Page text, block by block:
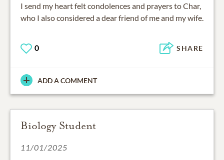
I send my heart felt condolences and prayers to Char,
who I also considered a dear friend of me and my wife.
0 SHARE
ADD A COMMENT
Biology Student
11/01/2025